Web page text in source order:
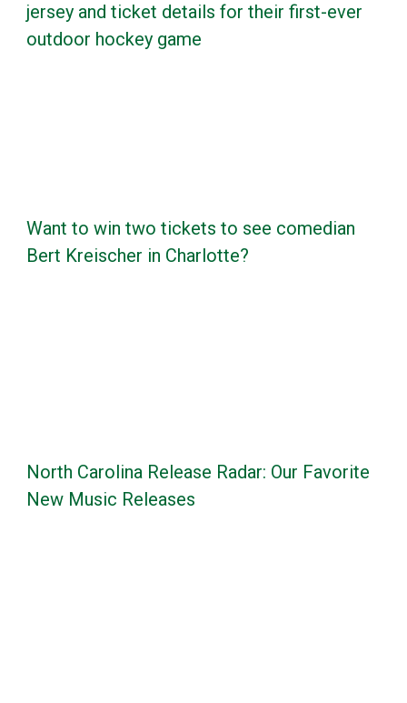
jersey and ticket details for their first-ever
outdoor hockey game
Want to win two tickets to see comedian
Bert Kreischer in Charlotte?
North Carolina Release Radar: Our Favorite
New Music Releases